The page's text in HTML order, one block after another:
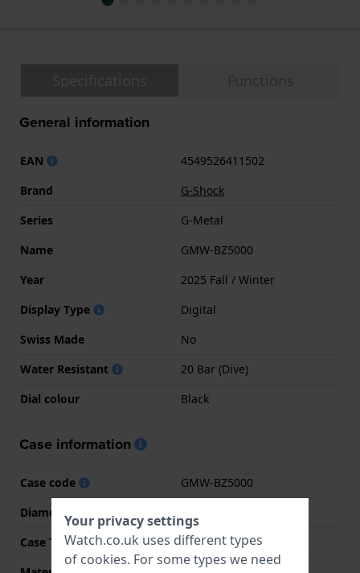
General information
EAN
4549526411502
Brand
G-Shock
Series
G-Metal
Name
GMW-BZ5000
Year
2025 Fall / Winter
Display Type
Digital
Swiss Made
No
Water Resistant
20 Bar (Dive)
Dial colour
Black
Case information
Case code
GMW-BZ5000
Diameter
Case Thickness
13 mm
Your privacy settings
Watch.co.uk uses different types
of cookies. For some types we need